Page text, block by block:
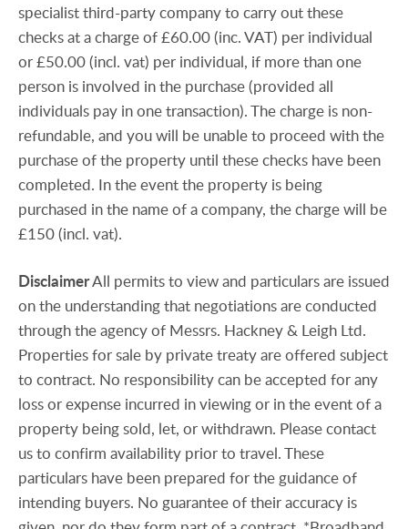
specialist third-party company to carry out these
checks at a charge of £60.00 (inc. VAT) per individual
or £50.00 (incl. vat) per individual, if more than one
person is involved in the purchase (provided all
individuals pay in one transaction). The charge is non-
refundable, and you will be unable to proceed with the
purchase of the property until these checks have been
completed. In the event the property is being
purchased in the name of a company, the charge will be
£150 (incl. vat).
DisclaimerAll permits to view and particulars are issued
on the understanding that negotiations are conducted
through the agency of Messrs. Hackney & Leigh Ltd.
Properties for sale by private treaty are offered subject
to contract. No responsibility can be accepted for any
loss or expense incurred in viewing or in the event of a
property being sold, let, or withdrawn. Please contact
us to confirm availability prior to travel. These
particulars have been prepared for the guidance of
intending buyers. No guarantee of their accuracy is